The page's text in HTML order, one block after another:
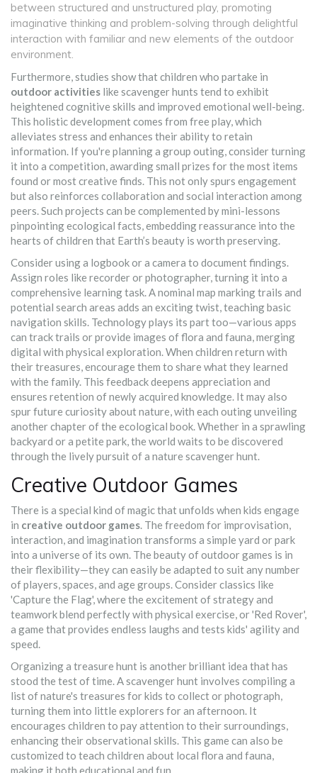
between structured and unstructured play, promoting
imaginative thinking and problem-solving through delightful
interaction with familiar and new elements of the outdoor
environment.
Furthermore, studies show that children who partake in
outdoor activities like scavenger hunts tend to exhibit
heightened cognitive skills and improved emotional well-being.
This holistic development comes from free play, which
alleviates stress and enhances their ability to retain
information. If you're planning a group outing, consider turning
it into a competition, awarding small prizes for the most items
found or most creative finds. This not only spurs engagement
but also reinforces collaboration and social interaction among
peers. Such projects can be complemented by mini-lessons
pinpointing ecological facts, embedding reassurance into the
hearts of children that Earth’s beauty is worth preserving.
Consider using a logbook or a camera to document findings.
Assign roles like recorder or photographer, turning it into a
comprehensive learning task. A nominal map marking trails and
potential search areas adds an exciting twist, teaching basic
navigation skills. Technology plays its part too—various apps
can track trails or provide images of flora and fauna, merging
digital with physical exploration. When children return with
their treasures, encourage them to share what they learned
with the family. This feedback deepens appreciation and
ensures retention of newly acquired knowledge. It may also
spur future curiosity about nature, with each outing unveiling
another chapter of the ecological book. Whether in a sprawling
backyard or a petite park, the world waits to be discovered
through the lively pursuit of a nature scavenger hunt.
Creative Outdoor Games
There is a special kind of magic that unfolds when kids engage
in creative outdoor games. The freedom for improvisation,
interaction, and imagination transforms a simple yard or park
into a universe of its own. The beauty of outdoor games is in
their flexibility—they can easily be adapted to suit any number
of players, spaces, and age groups. Consider classics like
'Capture the Flag', where the excitement of strategy and
teamwork blend perfectly with physical exercise, or 'Red Rover',
a game that provides endless laughs and tests kids' agility and
speed.
Organizing a treasure hunt is another brilliant idea that has
stood the test of time. A scavenger hunt involves compiling a
list of nature's treasures for kids to collect or photograph,
turning them into little explorers for an afternoon. It
encourages children to pay attention to their surroundings,
enhancing their observational skills. This game can also be
customized to teach children about local flora and fauna,
making it both educational and fun.